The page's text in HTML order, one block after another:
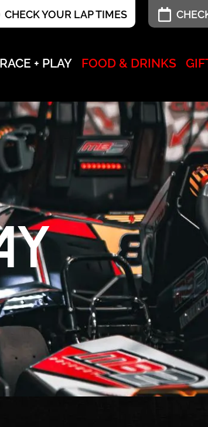
CHECK YOUR LAP TIMES
RACE + PLAY FOOD & DRINKS